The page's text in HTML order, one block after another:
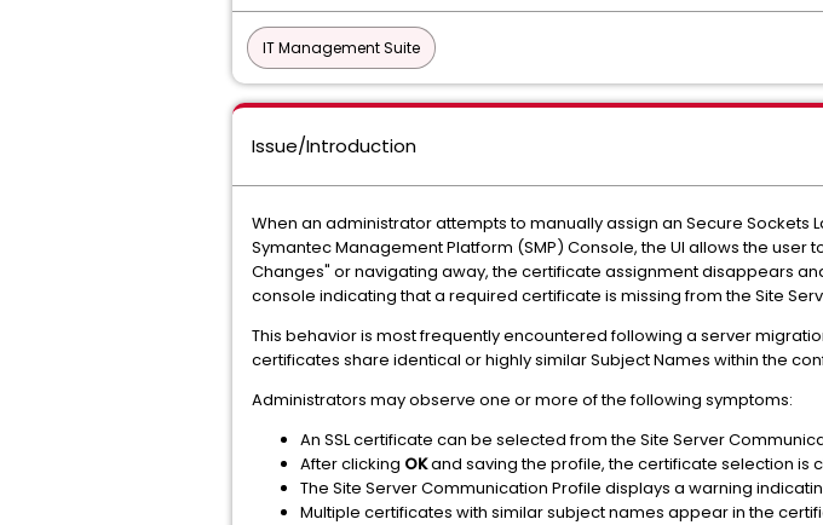
IT Management Suite
Issue/Introduction
When an administrator attempts to manually assign an Secure Sockets
Symantec Management Platform (SMP) Console, the UI allows the
Changes" or navigating away, the certificate assignment disappears
console indicating that a required certificate is missing from the Site
This behavior is most frequently encountered following a server
certificates share identical or highly similar Subject Names within the
Administrators may observe one or more of the following symptoms:
An SSL certificate can be selected from the Site Server
After clicking OKand saving the profile, the certificate selection is
The Site Server Communication Profile displays a warning
Multiple certificates with similar subject names appear in the